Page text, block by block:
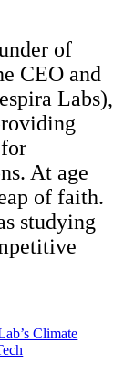
of
CEO and
Labs),
At age
of faith.
studying